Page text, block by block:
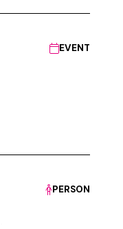
EVENT
PERSON